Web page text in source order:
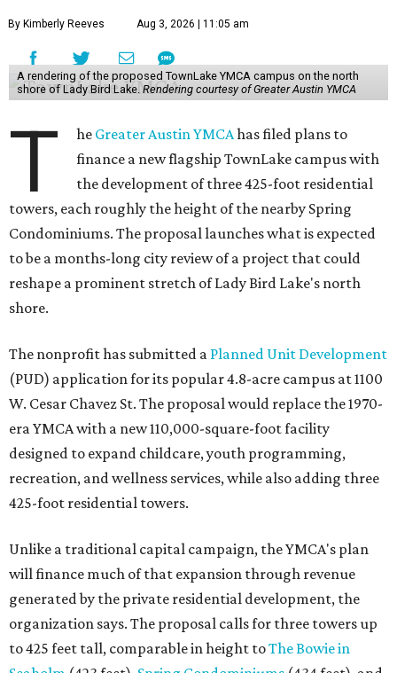
By Kimberly Reeves Aug 3, 2026 | 11:05 am
A rendering of the proposed TownLake YMCA campus on the north
shore of Lady Bird Lake. Rendering courtesy of Greater Austin YMCA
T he Greater Austin YMCAhas filed plans to
finance a new flagship TownLake campus with
the development of three 425-foot residential
towers, each roughly the height of the nearby Spring
Condominiums. The proposal launches what is expected
to be a months-long city review of a project that could
reshape a prominent stretch of Lady Bird Lake's north
shore.
The nonprofit has submitted a Planned Unit Development
(PUD) application for its popular 4.8-acre campus at 1100
W. Cesar Chavez St. The proposal would replace the 1970-
era YMCA with a new 110,000-square-foot facility
designed to expand childcare, youth programming,
recreation, and wellness services, while also adding three
425-foot residential towers.
Unlike a traditional capital campaign, the YMCA's plan
will finance much of that expansion through revenue
generated by the private residential development, the
organization says. The proposal calls for three towers up
to 425 feet tall, comparable in height toThe Bowie in